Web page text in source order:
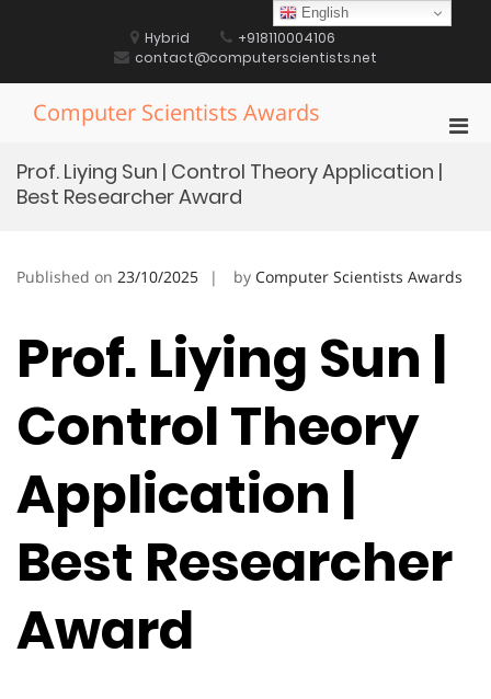
Hybrid
+918110004106
contact@computerscientists.net
Computer Scientists Awards
Prof. Liying Sun | Control Theory Application |
Best Researcher Award
Published on 23/10/2025 by Computer Scientists Awards
Prof. Liying Sun |
Control Theory
Application |
Best Researcher
Award
English